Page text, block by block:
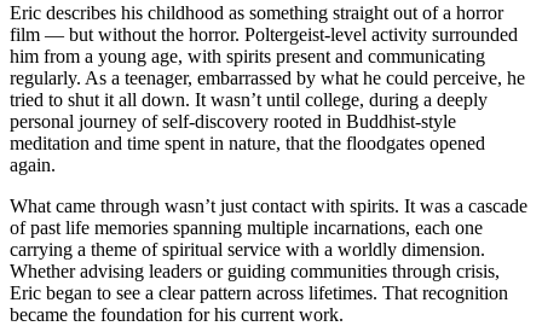
Eric describes his childhood as something straight out of a horror
film — but without the horror. Poltergeist-level activity surrounded
him from a young age, with spirits present and communicating
regularly. As a teenager, embarrassed by what he could perceive, he
tried to shut it all down. It wasn’t until college, during a deeply
personal journey of self-discovery rooted in Buddhist-style
meditation and time spent in nature, that the floodgates opened
again.
What came through wasn’t just contact with spirits. It was a cascade
of past life memories spanning multiple incarnations, each one
carrying a theme of spiritual service with a worldly dimension.
Whether advising leaders or guiding communities through crisis,
Eric began to see a clear pattern across lifetimes. That recognition
became the foundation for his current work.